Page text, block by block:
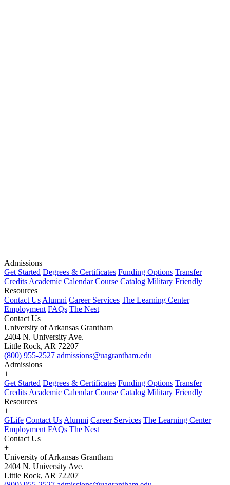
Admissions
Get Started Degrees & Certificates Funding Options Transfer
CreditsAcademic Calendar Course Catalog Military Friendly
Resources
Contact UsAlumni Career Services The Learning Center
Employment FAQs The Nest
Contact Us
University of Arkansas Grantham
2404 N. University Ave.
Little Rock, AR 72207
(800) 955-2527 admissions@uagrantham.edu
Admissions
+
Get Started Degrees & Certificates Funding Options Transfer
CreditsAcademic Calendar Course Catalog Military Friendly
Resources
+
GLife Contact UsAlumni Career Services The Learning Center
Employment FAQs The Nest
Contact Us
+
University of Arkansas Grantham
2404 N. University Ave.
Little Rock, AR 72207